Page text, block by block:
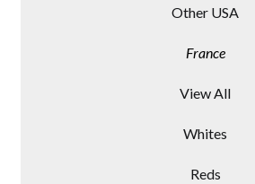
Other USA
France
View All
Whites
Reds